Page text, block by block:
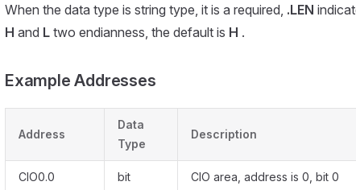
When the data type is string type, it is a required, .LEN
H and L two endianness, the default is H .
Example Addresses
Address
Data
Type
Description
CIO0.0 bit CIO area, address is 0, bit 0